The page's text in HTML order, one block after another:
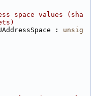
space values (sha
: unsig